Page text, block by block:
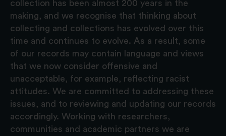
collection has been almost 200 years in the
making, and we recognise that thinking about
collecting and collections has evolved over this
time and continues to evolve. As a result, some
of our records may contain language and views
that we now consider offensive and
unacceptable, for example, reflecting racist
attitudes. We are committed to addressing these
issues, and to reviewing and updating our records
accordingly. Working with researchers,
communities and academic partners we are